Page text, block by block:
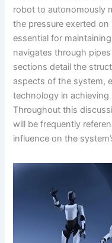
robot to autonomously
the pressure exerted
essential for
navigates through
sections detail the
aspects of the system,
technology in
Throughout this
will be frequently
influence on the